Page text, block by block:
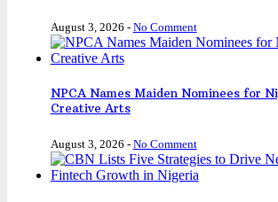
August 3, 2026 - No Comment
NPCA Names Maiden Nominees for
Creative Arts
August 3, 2026 - No Comment